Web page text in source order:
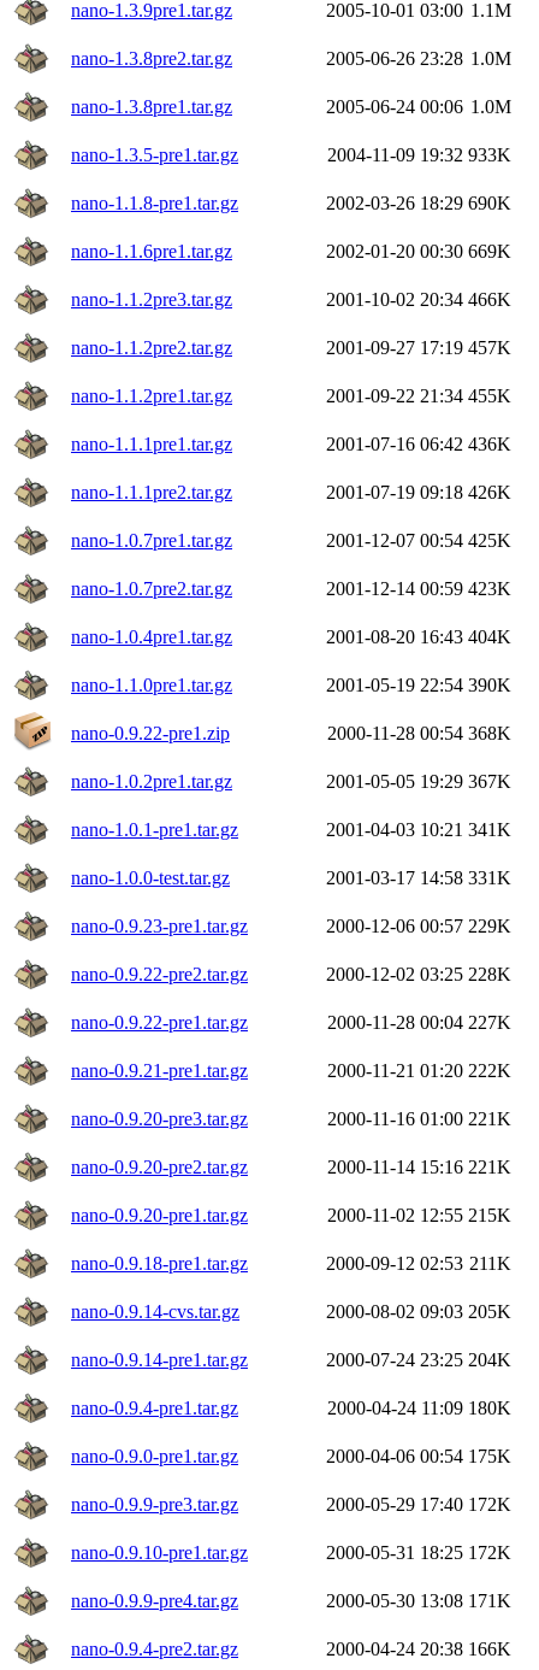
nano-1.3.9pre1.tar.gz 2005-10-01 03:00 1.1M
nano-1.3.8pre2.tar.gz 2005-06-26 23:28 1.0M
nano-1.3.8pre1.tar.gz 2005-06-24 00:06 1.0M
nano-1.3.5-pre1.tar.gz 2004-11-09 19:32 933K
nano-1.1.8-pre1.tar.gz 2002-03-26 18:29 690K
nano-1.1.6pre1.tar.gz 2002-01-20 00:30 669K
nano-1.1.2pre3.tar.gz 2001-10-02 20:34 466K
nano-1.1.2pre2.tar.gz 2001-09-27 17:19 457K
nano-1.1.2pre1.tar.gz 2001-09-22 21:34 455K
nano-1.1.1pre1.tar.gz 2001-07-16 06:42 436K
nano-1.1.1pre2.tar.gz 2001-07-19 09:18 426K
nano-1.0.7pre1.tar.gz 2001-12-07 00:54 425K
nano-1.0.7pre2.tar.gz 2001-12-14 00:59 423K
nano-1.0.4pre1.tar.gz 2001-08-20 16:43 404K
nano-1.1.0pre1.tar.gz 2001-05-19 22:54 390K
nano-0.9.22-pre1.zip 2000-11-28 00:54 368K
nano-1.0.2pre1.tar.gz 2001-05-05 19:29 367K
nano-1.0.1-pre1.tar.gz 2001-04-03 10:21 341K
nano-1.0.0-test.tar.gz 2001-03-17 14:58 331K
nano-0.9.23-pre1.tar.gz 2000-12-06 00:57 229K
nano-0.9.22-pre2.tar.gz 2000-12-02 03:25 228K
nano-0.9.22-pre1.tar.gz 2000-11-28 00:04 227K
nano-0.9.21-pre1.tar.gz 2000-11-21 01:20 222K
nano-0.9.20-pre3.tar.gz 2000-11-16 01:00 221K
nano-0.9.20-pre2.tar.gz 2000-11-14 15:16 221K
nano-0.9.20-pre1.tar.gz 2000-11-02 12:55 215K
nano-0.9.18-pre1.tar.gz 2000-09-12 02:53 211K
nano-0.9.14-cvs.tar.gz 2000-08-02 09:03 205K
nano-0.9.14-pre1.tar.gz 2000-07-24 23:25 204K
nano-0.9.4-pre1.tar.gz 2000-04-24 11:09 180K
nano-0.9.0-pre1.tar.gz 2000-04-06 00:54 175K
nano-0.9.9-pre3.tar.gz 2000-05-29 17:40 172K
nano-0.9.10-pre1.tar.gz 2000-05-31 18:25 172K
nano-0.9.9-pre4.tar.gz 2000-05-30 13:08 171K
nano-0.9.4-pre2.tar.gz 2000-04-24 20:38 166K